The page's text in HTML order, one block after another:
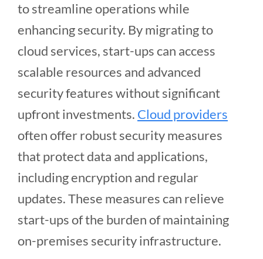
to streamline operations while
enhancing security. By migrating to
cloud services, start-ups can access
scalable resources and advanced
security features without significant
upfront investments. Cloud providers
often offer robust security measures
that protect data and applications,
including encryption and regular
updates. These measures can relieve
start-ups of the burden of maintaining
on-premises security infrastructure.